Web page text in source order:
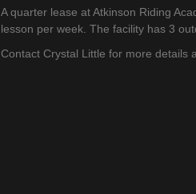
A quarter lease at Atkinson Riding
lesson per week. The facility has 3
Contact Crystal Little for more details